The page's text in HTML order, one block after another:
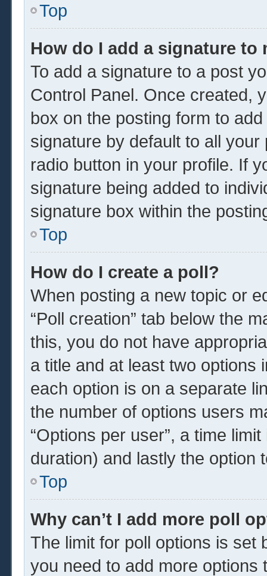
Top
How do I add a signature to
To add a signature to a post
Control Panel. Once created,
box on the posting form to
signature by default to all
radio button in your profile. If
signature being added to
signature box within the
Top
How do I create a poll?
When posting a new topic or
“Poll creation” tab below the
this, you do not have
a title and at least two options
each option is on a separate
the number of options users
“Options per user”, a time
duration) and lastly the option
Top
Why can’t I add more poll
The limit for poll options is set
you need to add more options